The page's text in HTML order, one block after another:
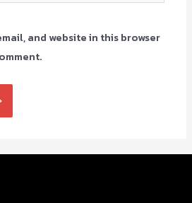
and website in this browser